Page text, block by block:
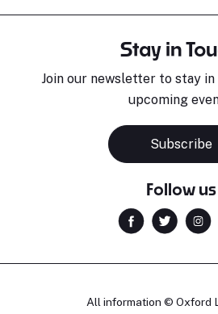
Stay in
Join our newsletter to stay
upcoming
Subscribe
Follow us
All information © Oxford